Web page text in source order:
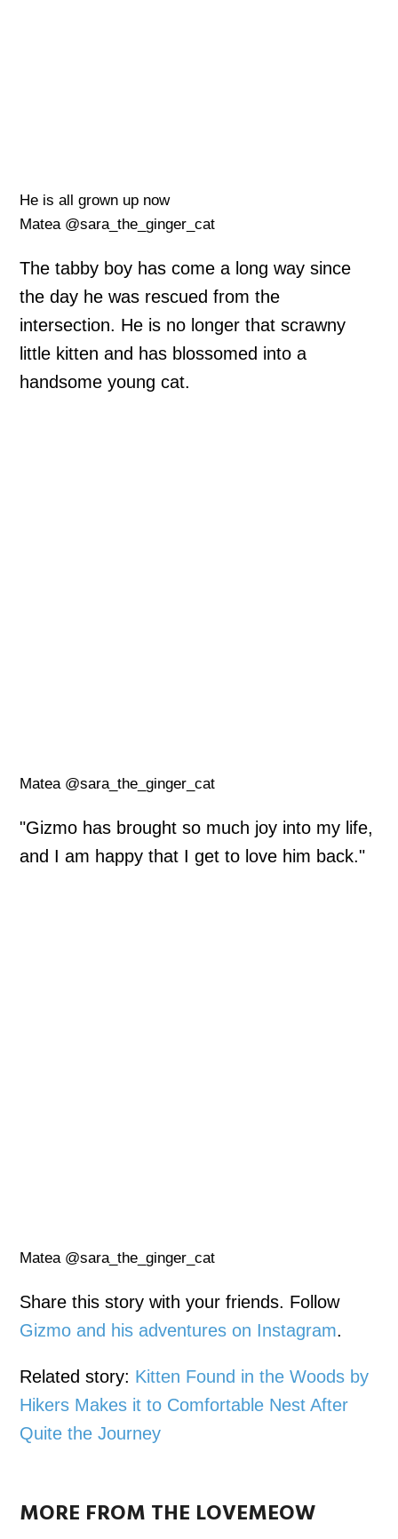
He is all grown up now
Matea @sara_the_ginger_cat
The tabby boy has come a long way since
the day he was rescued from the
intersection. He is no longer that scrawny
little kitten and has blossomed into a
handsome young cat.
Matea @sara_the_ginger_cat
"Gizmo has brought so much joy into my life,
and I am happy that I get to love him back."
Matea @sara_the_ginger_cat
Share this story with your friends. Follow
Gizmo and his adventures on Instagram.
Related story: Kitten Found in the Woods by
Hikers Makes it to Comfortable Nest After
Quite the Journey
MORE FROM THE LOVEMEOW